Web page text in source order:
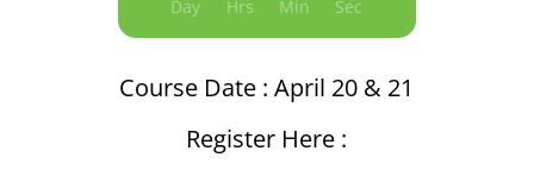
Day Hrs Min Sec
Course Date : April 20 & 21
Register Here :